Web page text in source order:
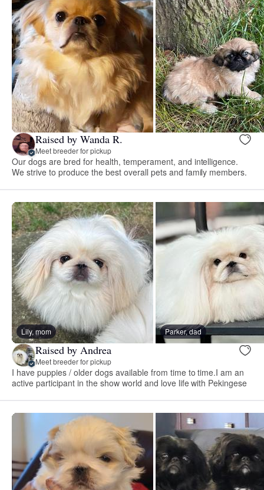
Raised by Wanda R.
Meet breeder for pickup
Our dogs are bred for health, temperament, and intelligence.
We strive to produce the best overall pets and family members.
Lily, mom Parker, dad
Raised by Andrea
Meet breeder for pickup
I have puppies / older dogs available from time to time.I am an
active participant in the show world and love life with Pekingese